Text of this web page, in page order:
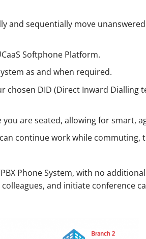
and sequentially move
Softphone Platform.
as and when required.
chosen DID (Direct Inward Dialling
are seated, allowing for smart,
continue work while commuting,
Phone System, with no
and initiate conference